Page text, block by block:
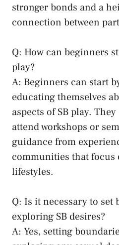
stronger bonds and‍ a
connection between
Q: How can beginners‌
play?
A: Beginners ‌can⁤ start
educating themselves
aspects of⁣ SB play.
attend ‍workshops or
guidance from
communities that focus
lifestyles.
Q: Is it ⁤necessary to ⁤set
exploring SB desires?
A: Yes, setting